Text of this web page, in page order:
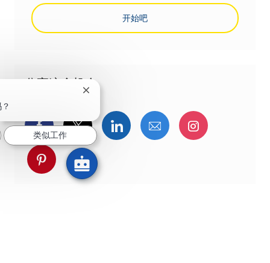
开始吧
分享这个机会
通过Facebook分享
通过推特分享通过LinkedIn分享
通过电子邮件分享
通过
通过 pinterest 分享
关闭聊天机器人通知
类似工作